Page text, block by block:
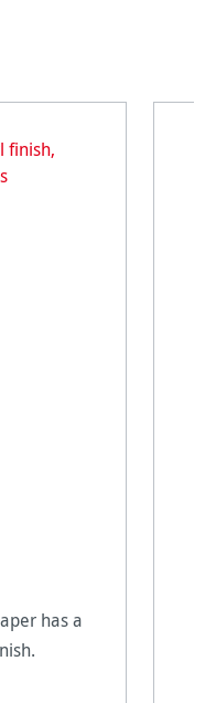
has a